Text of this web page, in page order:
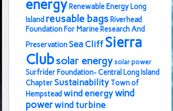
energy Renewable Energy Long
Island reusable bags Riverhead
Foundation For Marine Research And
PreservationSea Cliff Sierra
Clubsolar energy solar power
Surfrider Foundation- Central Long Island
ChapterSustainability Town of
Hempstead wind energywind
powerwind turbine